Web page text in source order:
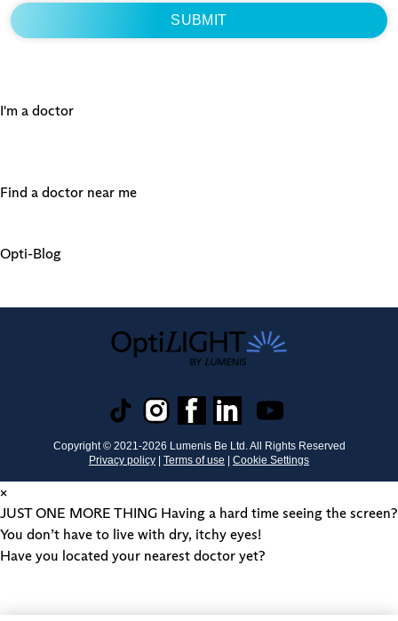
I'm a doctor
Find a doctor near me
Opti-Blog
Copyright © 2021-2026 Lumenis Be Ltd. All Rights Reserved
Privacy policy | Terms of use | Cookie Settings
×
JUST ONE MORE THING Having a hard time seeing the screen?
You don’t have to live with dry, itchy eyes!
Have you located your nearest doctor yet?